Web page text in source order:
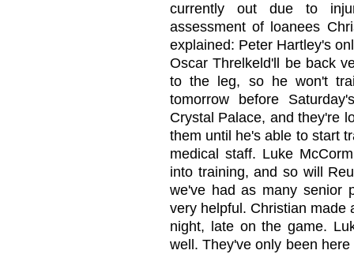
currently out due to
assessment of loanees
explained: Peter Hartley's
Oscar Threlkeld'll be back
to the leg, so he won't
tomorrow before
Crystal Palace, and they're
them until he's able to start
medical staff. Luke
into training, and so will
we've had as many senior
very helpful. Christian made
night, late on the game.
well. They've only been